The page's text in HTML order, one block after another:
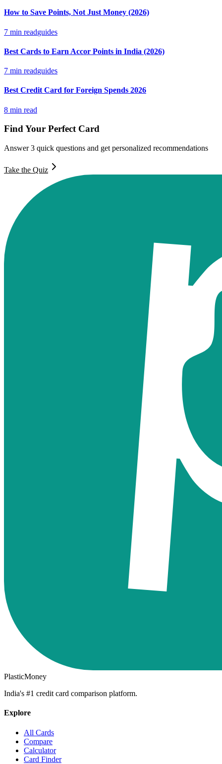
How to Save Points, Not Just Money (2026)
7 min readguides
Best Cards to Earn Accor Points in India (2026)
7 min readguides
Best Credit Card for Foreign Spends 2026
8 min read
Find Your Perfect Card
Answer 3 quick questions and get personalized recommendations
Take the Quiz
PlasticMoney
India's #1 credit card comparison platform.
Explore
All Cards
Compare
Calculator
Card Finder